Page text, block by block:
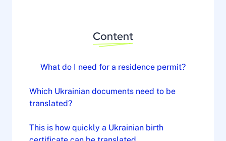
Content
What do I need for a residence permit?
Which Ukrainian documents need to be
translated?
This is how quickly a Ukrainian birth